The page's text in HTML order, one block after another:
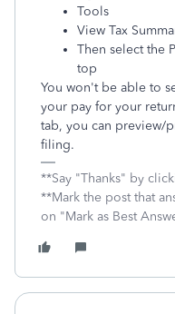
Tools
View Tax
Then select the
top
You won't be able to
your pay for your
tab, you can preview/
filing.
**Say "Thanks" by
**Mark the post that
on "Mark as Best